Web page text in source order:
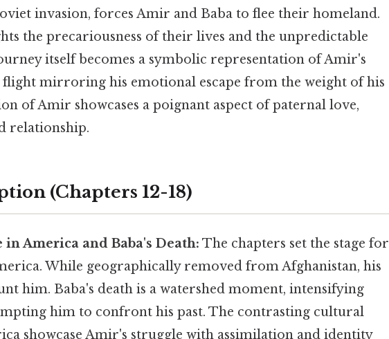
invasion, forces Amir and Baba to flee their homeland.
the precariousness of their lives and the unpredictable
itself becomes a symbolic representation of Amir's
mirroring his emotional escape from the weight of his
of Amir showcases a poignant aspect of paternal love,
relationship.
(Chapters 12-18)
in America and Baba's Death: The chapters set the stage for
While geographically removed from Afghanistan, his
him. Baba's death is a watershed moment, intensifying
him to confront his past. The contrasting cultural
showcase Amir's struggle with assimilation and identity